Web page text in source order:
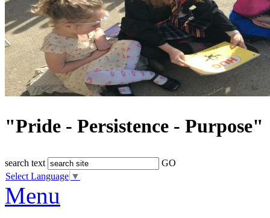
"Pride - Persistence - Purpose"
search text
GO
Select Language ▼
Menu